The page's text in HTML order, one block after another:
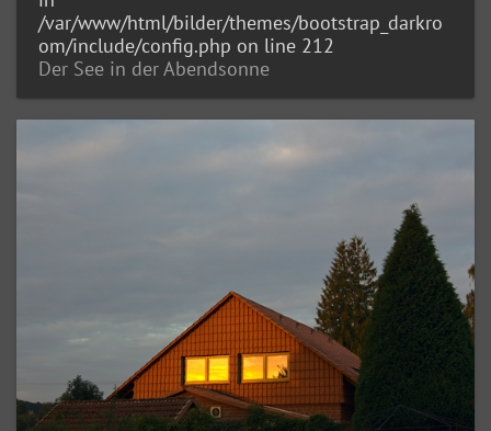
/var/www/html/bilder/themes/bootstrap_darkro
om/include/config.php on line 212
Der See in der Abendsonne